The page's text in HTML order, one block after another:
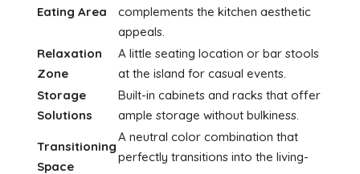
Eating Area
complements the kitchen aesthetic
appeals.
Relaxation
Zone
A little seating location or bar stools
at the island for casual events.
Storage
Solutions
Built-in cabinets and racks that offer
ample storage without bulkiness.
Transitioning
Space
A neutral color combination that
perfectly transitions into the living-